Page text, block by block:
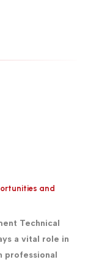
and
Technical
a vital role in
professional